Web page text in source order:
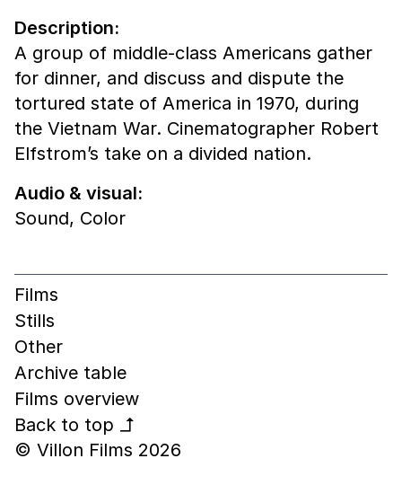
Description:
A group of middle-class Americans gather
for dinner, and discuss and dispute the
tortured state of America in 1970, during
the Vietnam War. Cinematographer Robert
Elfstrom’s take on a divided nation.
Audio & visual:
Sound, Color
Films
Stills
Other
Archive table
Films overview
Back to top
↰
© Villon Films 2026